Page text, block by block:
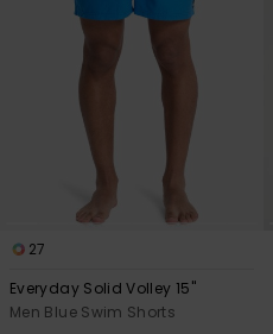
27
Everyday Solid Volley 15"
Men Blue Swim Shorts